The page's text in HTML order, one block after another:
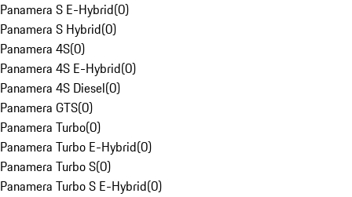
Panamera S E-Hybrid(0)
Panamera S Hybrid(0)
Panamera 4S(0)
Panamera 4S E-Hybrid(0)
Panamera 4S Diesel(0)
Panamera GTS(0)
Panamera Turbo(0)
Panamera Turbo E-Hybrid(0)
Panamera Turbo S(0)
Panamera Turbo S E-Hybrid(0)